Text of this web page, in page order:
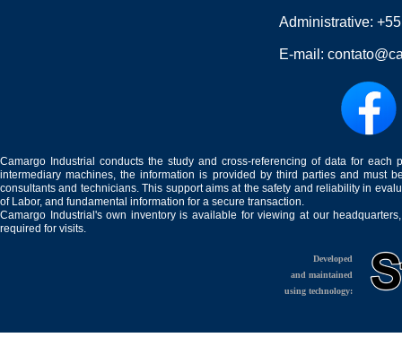
Administrative:
E-mail:
Camargo Industrial conducts the study and cross-referencing of data for
intermediary machines, the information is provided by third parties and must
consultants and technicians. This support aims at the safety and reliability in
of Labor, and fundamental information for a secure transaction.
Camargo Industrial's own inventory is available for viewing at our
required for visits.
Developed
and maintained
using technology: